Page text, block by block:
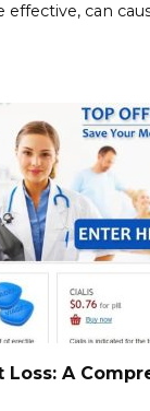
can
A